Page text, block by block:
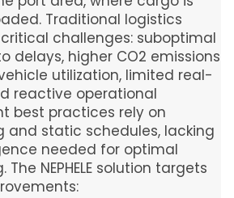
Traditional logistics
challenges: suboptimal
delays, higher CO2 emissions
utilization, limited real-
reactive operational
best practices rely on
and static schedules, lacking
needed for optimal
NEPHELE solution targets